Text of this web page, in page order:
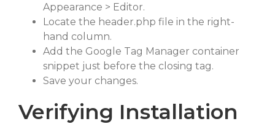
Appearance > Editor.
Locate the header.php file in the right-
hand column.
Add the Google Tag Manager container
snippet just before the closing tag.
Save your changes.
Verifying Installation